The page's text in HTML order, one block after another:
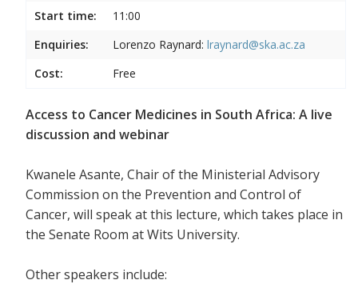
Start time:
11:00
Enquiries:
Lorenzo Raynard: lraynard@ska.ac.za
Cost:
Free
Access to Cancer Medicines in South Africa: A live
discussion and webinar
Kwanele Asante, Chair of the Ministerial Advisory
Commission on the Prevention and Control of
Cancer, will speak at this lecture, which takes place in
the Senate Room at Wits University.
Other speakers include: